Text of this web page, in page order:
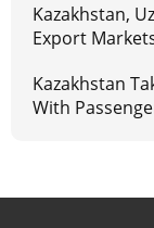
Kazakhstan,
Export
Kazakhstan
With